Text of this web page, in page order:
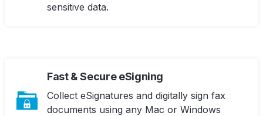
sensitive data.
Fast & Secure eSigning
Collect eSignatures and digitally sign fax
documents using any Mac or Windows